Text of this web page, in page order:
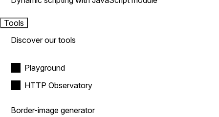
Tools
Discover our tools
Playground
HTTP Observatory
Border-image generator